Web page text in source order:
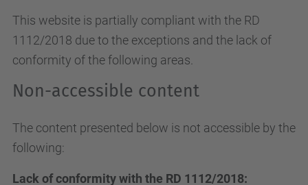
This website is partially compliant with the RD
1112/2018 due to the exceptions and the lack of
conformity of the following areas.
Non-accessible content
The content presented below is not accessible by the
following:
Lack of conformity with the RD 1112/2018: